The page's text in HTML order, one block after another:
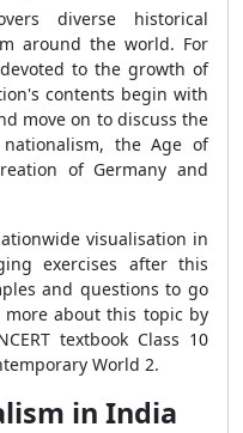
diverse historical
around the world. For
to the growth of
contents begin with
move on to discuss the
the Age of
of Germany and
visualisation in
exercises after this
and questions to go
about this topic by
textbook Class 10
World 2.
in India